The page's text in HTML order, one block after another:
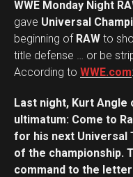
WWE Monday Night
gave Universal
beginning of RAW to
title defense … or be
According to WWE.com:
Last night, Kurt
ultimatum: Come to
for his next Universal
of the championship.
command to the